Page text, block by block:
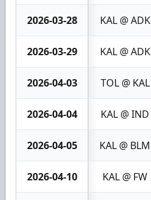
2026-03-28 KAL @ ADK
2026-03-29 KAL @ ADK
2026-04-03 TOL @ KAL
2026-04-04 KAL @ IND
2026-04-05 KAL @ BLM
2026-04-10 KAL @ FW